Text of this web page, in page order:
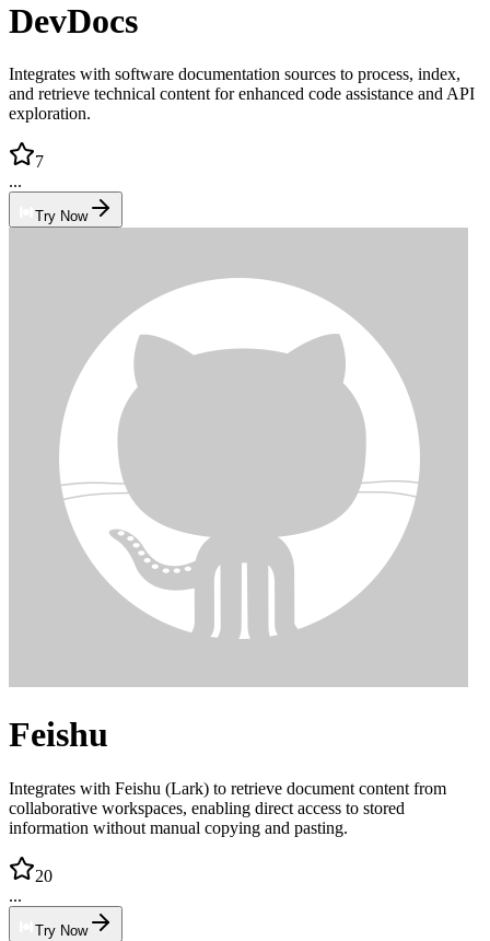
DevDocs
Integrates with software documentation sources to process, index,
and retrieve technical content for enhanced code assistance and API
exploration.
7
...
Try Now
Feishu
Integrates with Feishu (Lark) to retrieve document content from
collaborative workspaces, enabling direct access to stored
information without manual copying and pasting.
20
...
Try Now